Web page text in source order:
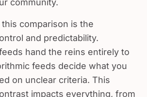
comparison is the
and predictability.
hand the reins entirely to
feeds decide what you
on unclear criteria. This
impacts everything, from